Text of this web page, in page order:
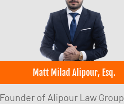
Matt Milad Alipour, Esq.
Founder of Alipour Law